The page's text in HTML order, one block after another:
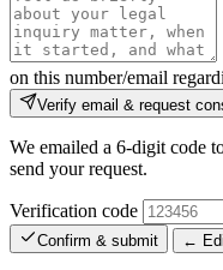
on this number/email
Verify email & request
We emailed a 6-digit code
send your request.
Verification code
Confirm & submit ←